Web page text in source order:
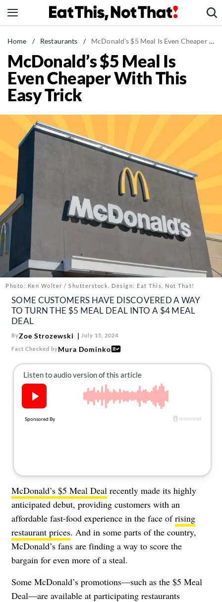
to
News
Healthy Eating
Groceries
Weight Loss
Recipes
Drinks
Mind + Body
The Books
The Newsletter
About Us
Contact
Follow
us:
FacebookInstagram
TikTokPinterest
Home / Restaurants / McDonald's $5 Meal Is Even Cheaper With This Easy Trick
McDonald’s $5 Meal Is
Even Cheaper With This
Easy Trick
Photo: Ken Wolter / Shutterstock. Design: Eat This, Not That!
SOME CUSTOMERS HAVE DISCOVERED A WAY
TO TURN THE $5 MEAL DEAL INTO A $4 MEAL
DEAL
ByZoe Strozewski July 15, 2024
Fact Checked byMura Dominko
McDonald’s $5 Meal Deal recently made its highly
anticipated debut, providing customers with an
affordable fast-food experience in the face ofrising
restaurant prices. And in some parts of the country,
McDonald’s fans are finding a way to score the
bargain for even more of a steal.
Some McDonald’s promotions—such as the $5 Meal
Deal—are available at participating restaurants